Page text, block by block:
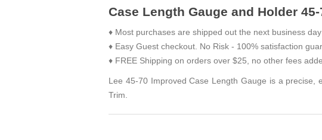
Case Length Gauge and Holder 45-
♦ Most purchases are shipped out the next business day
♦ Easy Guest checkout. No Risk - 100% satisfaction
♦ FREE Shipping on orders over $25, no other fees
Lee 45-70 Improved Case Length Gauge is a
Trim.